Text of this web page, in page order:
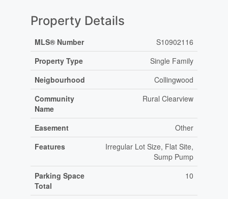
Property Details
MLS® Number
S10902116
Property Type
Single Family
Neigbourhood
Collingwood
Community
Name
Rural Clearview
Easement
Other
Features
Irregular Lot Size, Flat Site,
Sump Pump
Parking Space
Total
10